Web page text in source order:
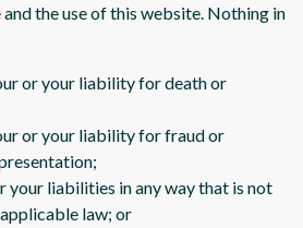
the use of this website. Nothing in
or your liability for death or
or your liability for fraud or
your liabilities in any way that is not
law; or